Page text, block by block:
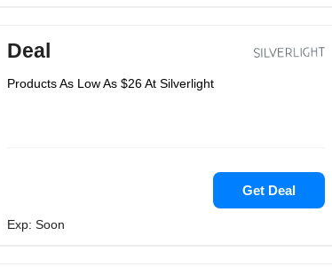
Deal
Products As Low As $26 At Silverlight
Get Deal
Exp: Soon